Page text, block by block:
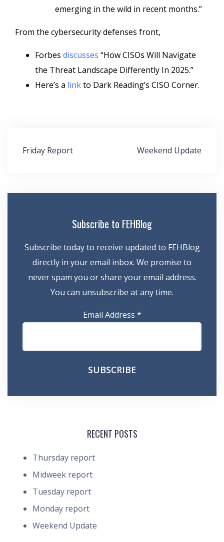
emerging in the wild in recent months.”
From the cybersecurity defenses front,
Forbes discusses “How CISOs Will Navigate
the Threat Landscape Differently In 2025.”
Here’s a linkto Dark Reading’s CISO Corner.
Post
navigation
Friday Report Weekend Update
Subscribe to FEHBlog
Subscribe today to receive updated to FEHBlog
directly in your email inbox. We promise to
never spam you or share your email address.
You can unsubscribe at any time.
Email Address *
RECENT POSTS
Thursday report
Midweek report
Tuesday report
Monday report
Weekend Update